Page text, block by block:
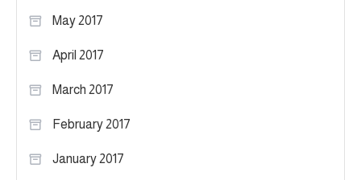
May 2017
April 2017
March 2017
February 2017
January 2017